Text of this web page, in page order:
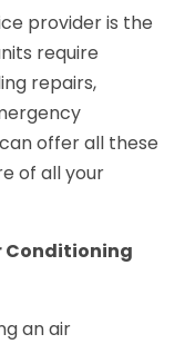
provider is the
require
repairs,
offer all these
of all your
Conditioning
an air